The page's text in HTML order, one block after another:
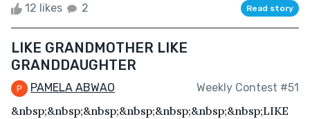
12 likes 2 Read story
LIKE GRANDMOTHER LIKE
GRANDDAUGHTER
PAMELA ABWAO Weekly Contest #51
&nbsp;&nbsp;&nbsp;&nbsp;&nbsp;&nbsp;&nbsp;LIKE